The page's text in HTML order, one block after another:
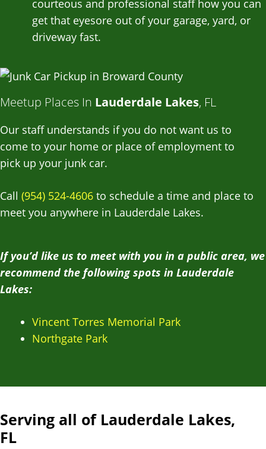
courteous and professional staff how you can
get that eyesore out of your garage, yard, or
driveway fast.
Meetup Places In Lauderdale Lakes, FL
Our staff understands if you do not want us to
come to your home or place of employment to
pick up your junk car.
Call (954) 524-4606 to schedule a time and place to
meet you anywhere in Lauderdale Lakes.
If you’d like us to meet with you in a public area, we
recommend the following spots in Lauderdale
Lakes:
Vincent Torres Memorial Park
Northgate Park
Serving all of Lauderdale Lakes,
FL